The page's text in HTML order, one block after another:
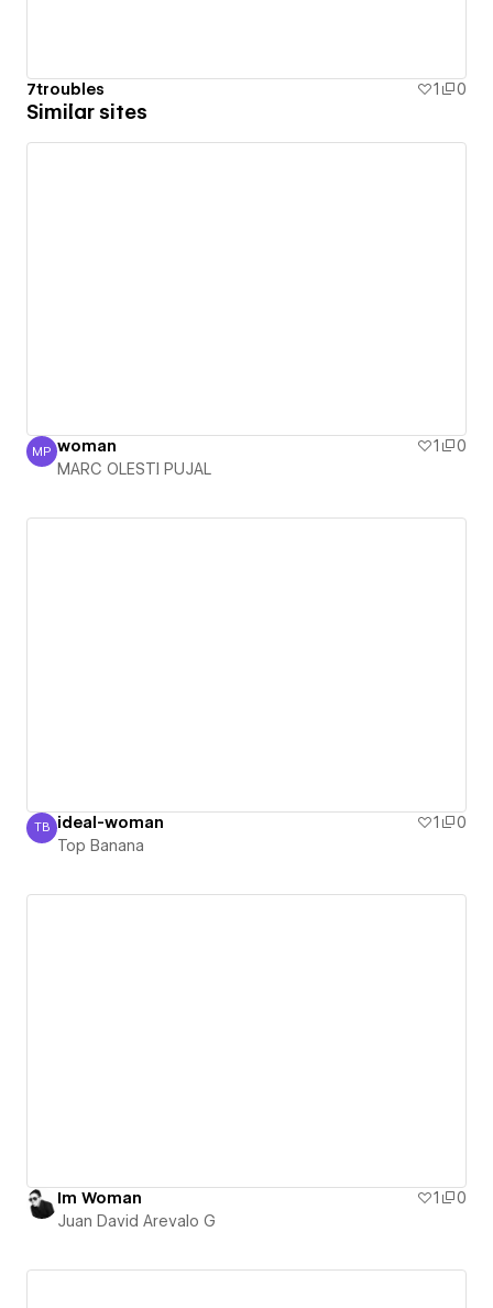
7troubles 1 0
Similar sites
MARC OLESTI PUJAL
MP woman 1
0
MARC OLESTI PUJAL
Top Banana
TB ideal-woman 1
0
Top Banana
Im Woman 1
0
Juan David Arevalo G